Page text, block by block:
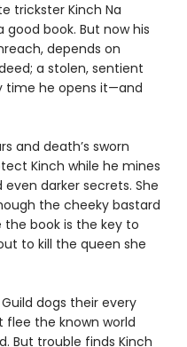
trickster Kinch Na
good book. But now his
depends on
a stolen, sentient
time he opens it—and
and death’s sworn
Kinch while he mines
darker secrets. She
the cheeky bastard
book is the key to
to kill the queen she
dogs their every
the known world
But trouble finds Kinch